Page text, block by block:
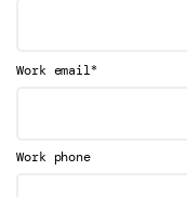
Work email*
Work phone